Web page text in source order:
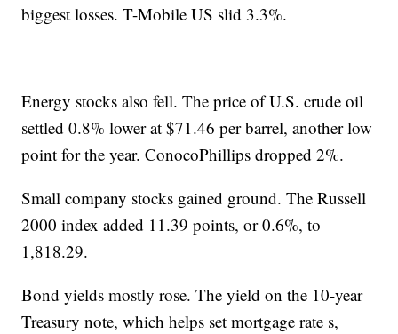
biggest losses. T-Mobile US slid 3.3%.
Energy stocks also fell. The price of U.S. crude oil
settled 0.8% lower at $71.46 per barrel, another low
point for the year. ConocoPhillips dropped 2%.
Small company stocks gained ground. The Russell
2000 index added 11.39 points, or 0.6%, to
1,818.29.
Bond yields mostly rose. The yield on the 10-year
Treasury note, which helps set mortgage rate s,